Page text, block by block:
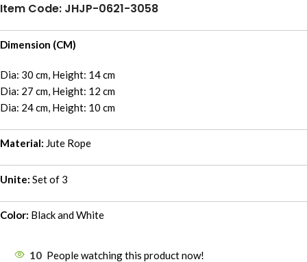
Item Code: JHJP-0621-3058
Dimension (CM)
Dia: 30 cm, Height: 14 cm
Dia: 27 cm, Height: 12 cm
Dia: 24 cm, Height: 10 cm
Material: Jute Rope
Unite: Set of 3
Color: Black and White
10 People watching this product now!